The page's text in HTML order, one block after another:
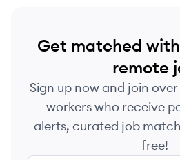
Get matched
remote
Sign up now and join
workers who receive
alerts, curated job
free!